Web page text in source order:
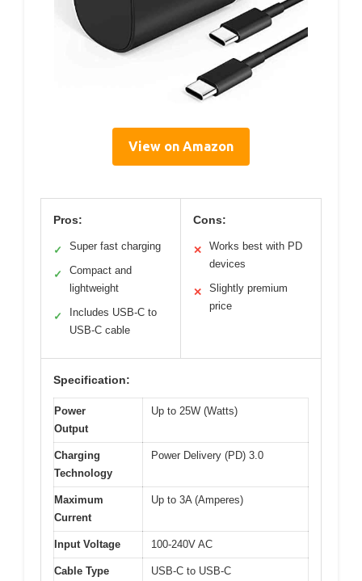
View on Amazon
Pros:
✓ Super fast charging
✓
Compact and
lightweight
✓
Includes USB-C to
USB-C cable
Cons:
✕
Works best with PD
devices
✕
Slightly premium
price
Specification:
Power
Output
Up to 25W (Watts)
Charging
Technology
Power Delivery (PD) 3.0
Maximum
Current
Up to 3A (Amperes)
Input Voltage 100-240V AC
Cable Type USB-C to USB-C